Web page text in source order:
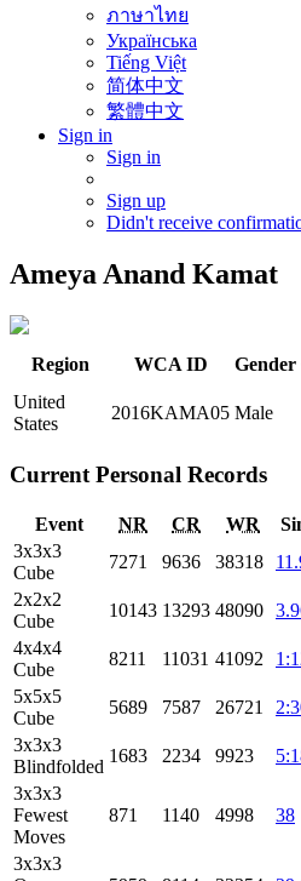
ภาษาไทย
Українська
Tiếng Việt
简体中文
繁體中文
Sign in
Sign in
Sign up
Didn't receive
Ameya Anand Kamat
Region WCA ID Gender
United
States
2016KAMA05 Male
Current Personal Records
Event NR CR WR
3x3x3
Cube
7271 9636 38318
2x2x2
Cube
10143 13293 48090
4x4x4
Cube
8211 11031 41092
5x5x5
Cube
5689 7587 26721
3x3x3
Blindfolded
1683 2234 9923
3x3x3
Fewest
Moves
871 1140 4998 38
3x3x3